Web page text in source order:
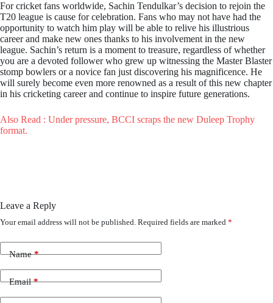
For cricket fans worldwide, Sachin Tendulkar’s decision to rejoin the
T20 league is cause for celebration. Fans who may not have had the
opportunity to watch him play will be able to relive his illustrious
career and make new ones thanks to his involvement in the new
league. Sachin’s return is a moment to treasure, regardless of whether
you are a devoted follower who grew up witnessing the Master Blaster
stomp bowlers or a novice fan just discovering his magnificence. He
will surely become even more renowned as a result of this new chapter
in his cricketing career and continue to inspire future generations.
Also Read : Under pressure, BCCI scraps the new Duleep Trophy
format.
Leave a Reply
Your email address will not be published. Required fields are marked *
Name*
Email*